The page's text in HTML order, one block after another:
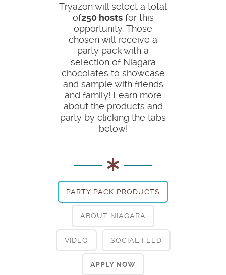
Tryazon will select a total
of250 hostsfor this
opportunity. Those
chosen will receive a
party pack with a
selection of Niagara
chocolates to showcase
and sample with friends
and family! Learn more
about the products and
party by clicking the tabs
below!
PARTY PACK PRODUCTS
ABOUT NIAGARA
VIDEO SOCIAL FEED
APPLY NOW